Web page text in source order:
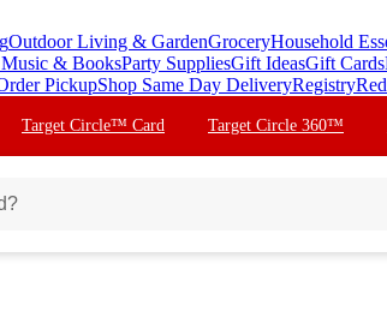
Outdoor Living & GardenGroceryHousehold
& BooksParty SuppliesGift IdeasGift Cards
PickupShop Same Day DeliveryRegistry
Target Circle™ Card Target Circle 360™